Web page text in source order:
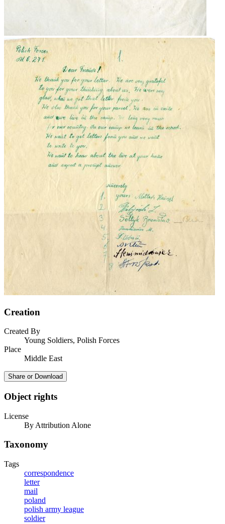
Creation
Created By
Young Soldiers, Polish Forces
Place
Middle East
Share or Download
Object rights
License
By Attribution Alone
Taxonomy
Tags
correspondence
letter
mail
poland
polish army league
soldier